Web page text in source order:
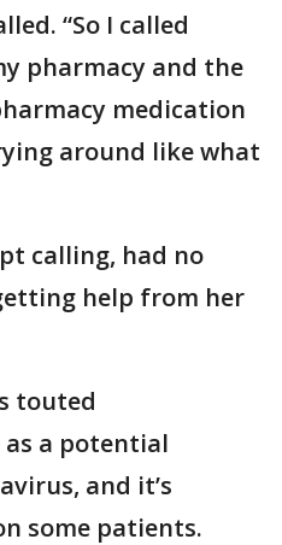
“So I called
pharmacy and the
medication
around like what
calling, had no
help from her
touted
a potential
and it’s
some patients.